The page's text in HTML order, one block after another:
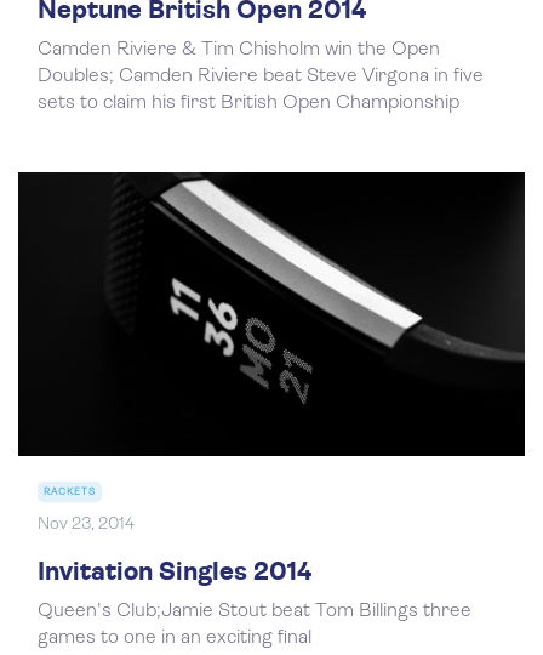
Neptune British Open 2014
Camden Riviere & Tim Chisholm win the Open
Doubles; Camden Riviere beat Steve Virgona in five
sets to claim his first British Open Championship
RACKETS
Nov 23, 2014
Invitation Singles 2014
Queen's Club;Jamie Stout beat Tom Billings three
games to one in an exciting final